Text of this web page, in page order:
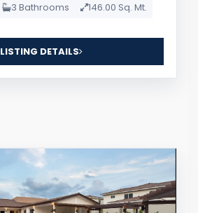
3 Bathrooms 146.00 Sq. Mt.
LISTING DETAILS